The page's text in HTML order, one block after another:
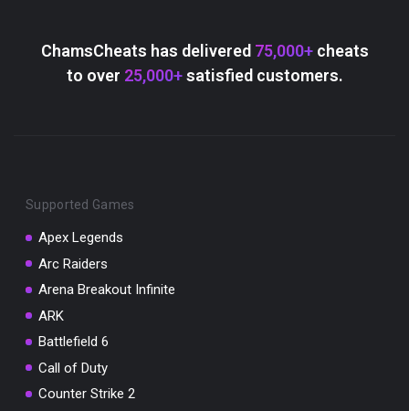
ChamsCheats has delivered 75,000+cheats
to over 25,000+satisfied customers.
Supported Games
Apex Legends
Arc Raiders
Arena Breakout Infinite
ARK
Battlefield 6
Call of Duty
Counter Strike 2